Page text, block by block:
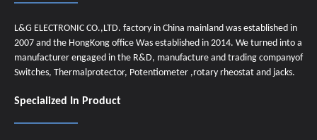
L&G ELECTRONIC CO.,LTD. factory in China mainland was established in
2007 and the HongKong office Was established in 2014. We turned into a
manufacturer engaged in the R&D, manufacture and trading companyof
Switches, Thermalprotector, Potentiometer ,rotary rheostat and jacks.
Specialized In Product